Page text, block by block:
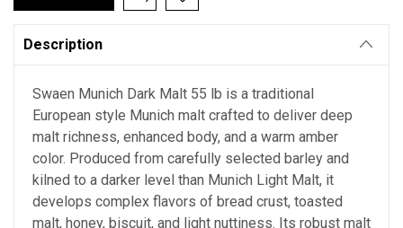
Description
Swaen Munich Dark Malt 55 lb is a traditional
European style Munich malt crafted to deliver deep
malt richness, enhanced body, and a warm amber
color. Produced from carefully selected barley and
kilned to a darker level than Munich Light Malt, it
develops complex flavors of bread crust, toasted
malt, honey, biscuit, and light nuttiness. Its robust malt